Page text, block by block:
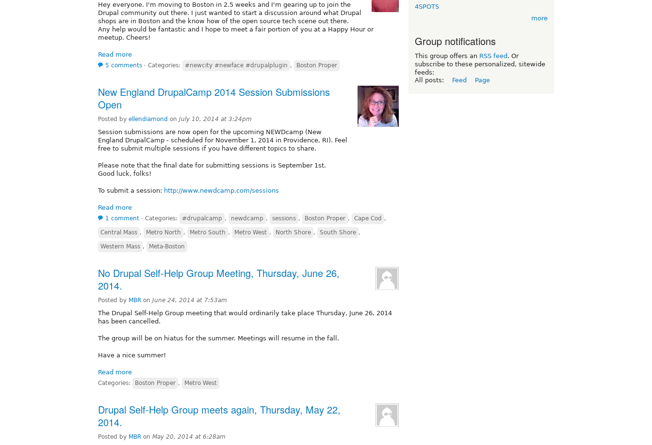
Hey everyone. I'm moving to Boston in 2.5 weeks and I'm gearing up to join the
Drupal community out there. I just wanted to start a discussion around what Drupal
shops are in Boston and the know how of the open source tech scene out there.
Any help would be fantastic and I hope to meet a fair portion of you at a Happy Hour or
meetup. Cheers!
Read more
5 comments ⋅ Categories: #newcity #newface #drupalplugin , Boston Proper
New England DrupalCamp 2014 Session Submissions
Open
Posted by ellendiamond on July 10, 2014 at 3:24pm
Session submissions are now open for the upcoming NEWDcamp (New
England DrupalCamp - scheduled for November 1, 2014 in Providence, RI). Feel
free to submit multiple sessions if you have different topics to share.
Please note that the final date for submitting sessions is September 1st.
Good luck, folks!
To submit a session: http://www.newdcamp.com/sessions
Read more
1 comment ⋅ Categories: #drupalcamp , newdcamp , sessions , Boston Proper , Cape Cod ,
Central Mass , Metro North , Metro South , Metro West , North Shore , South Shore ,
Western Mass , Meta-Boston
No Drupal Self-Help Group Meeting, Thursday, June 26,
2014.
Posted by MBR on June 24, 2014 at 7:53am
The Drupal Self-Help Group meeting that would ordinarily take place Thursday, June 26, 2014
has been cancelled.
The group will be on hiatus for the summer. Meetings will resume in the fall.
Have a nice summer!
Read more
Categories: Boston Proper , Metro West
Drupal Self-Help Group meets again, Thursday, May 22,
2014.
Posted by MBR on May 20, 2014 at 6:28am
4SPOTS
more
Group notifications
This group offers an RSS feed . Or
subscribe to these personalized, sitewide
feeds:
All posts:
Feed Page